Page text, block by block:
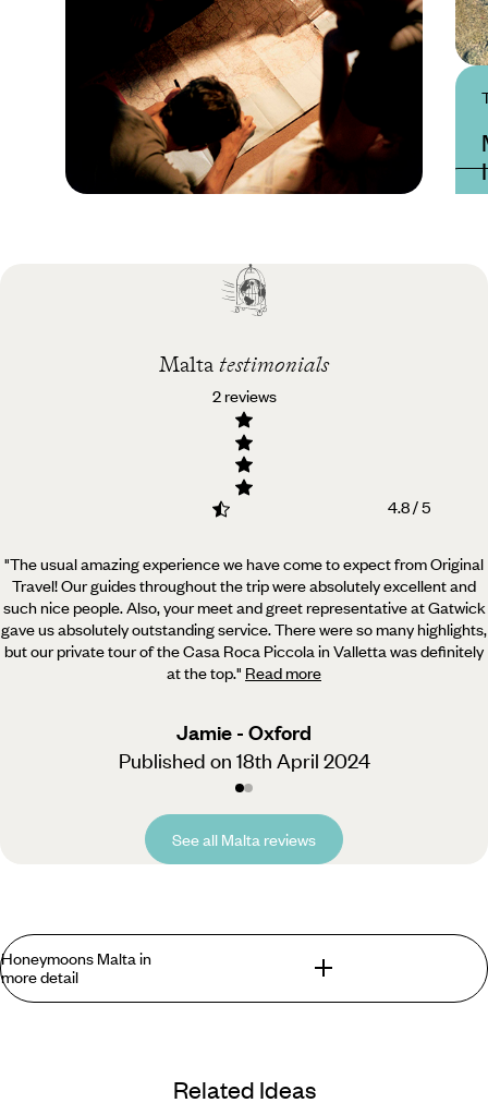
Best time to visit Malta
Malta testimonials
2 reviews
4.8 / 5
"The usual amazing experience we have come to expect from Original
Travel! Our guides throughout the tripwere absolutely excellent and
such nice people. Also, your meet and greet representative at Gatwick
gave us absolutely outstanding service. There were so many highlights,
but our private tour of the Casa Roca Piccola in Valletta was definitely
at the top." Read more
Jamie - Oxford
Published on 18th April 2024
See all Malta reviews
Honeymoons Malta in
more detail
you’re an adventurous pair seeking your next thrill or you’re
Related Ideas